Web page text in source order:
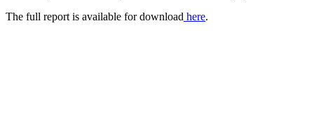
The full report is available for download here.